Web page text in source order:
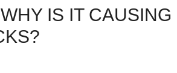
IS IT CAUSING